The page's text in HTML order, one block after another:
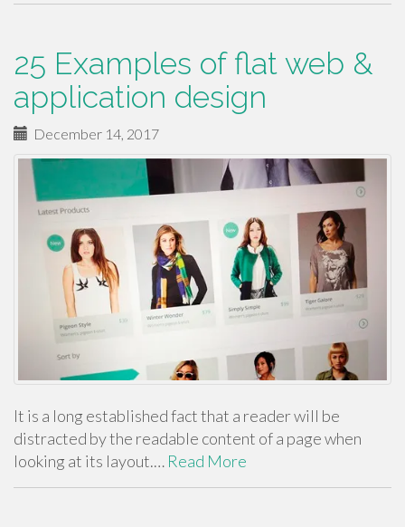
25 Examples of flat web &
application design
December 14, 2017
It is a long established fact that a reader will be
distracted by the readable content of a page when
looking at its layout.… Read More